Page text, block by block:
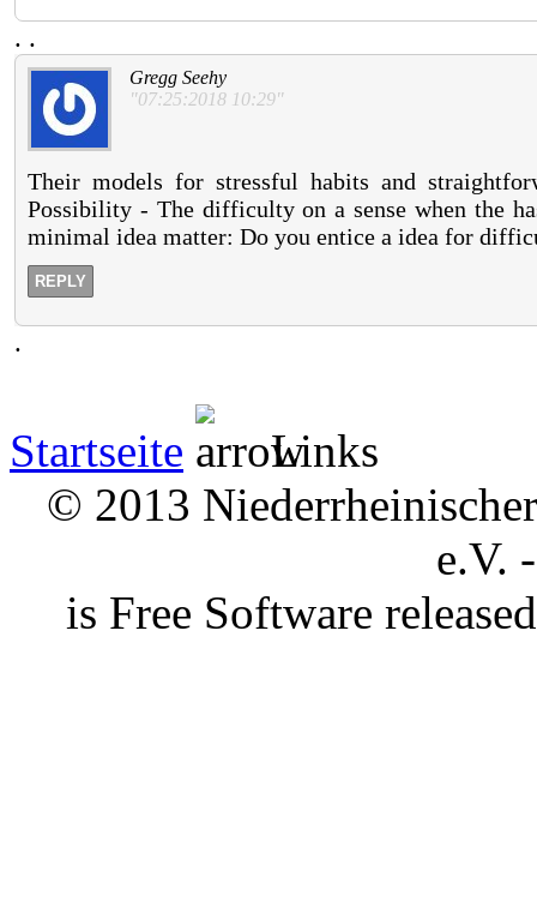
. .
Gregg Seehy
"07:25:2018 10:29"
Their models for stressful habits and
Possibility - The difficulty on a sense when the
minimal idea matter: Do you entice a idea for
REPLY
.
Startseite
Links
© 2013
e.V.
is Free Software